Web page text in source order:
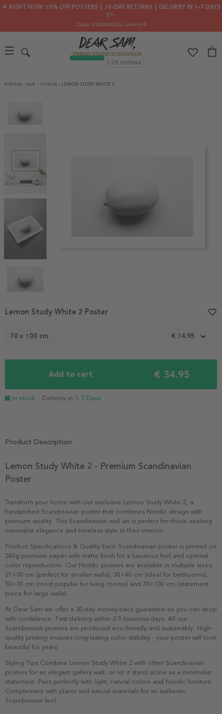
🌟 RIGHT NOW: 30% OFF POSTERS ┃ 30-DAY RETURNS ┃ DELIVERY IN 2–7 DAYS
📦✨
Code: SUMMER30, until 9/8
POSTERS / MAT / CITRON / LEMON STUDY WHITE 2
Item
1
4
70 x 100 cm € 34.95
Add to cart € 34.95
In stock - Delivery in 3-7 Days
Lemon Study White 2 Poster favorite_border
Product Description
Lemon Study White 2 - Premium Scandinavian
Poster
Transform your home with our exclusive Lemon Study White 2, a
handpicked Scandinavian poster that combines Nordic design with
premium quality. This Scandinavian wall art is perfect for those seeking
minimalist elegance and timeless style in their interior.
Product Specifications & Quality Each Scandinavian poster is printed on
240g premium paper with matte finish for a luxurious feel and optimal
color reproduction. Our Nordic posters are available in multiple sizes:
21×30 cm (perfect for smaller walls), 30×40 cm (ideal for bedrooms),
50×70 cm (most popular for living rooms) and 70×100 cm (statement
piece for large walls).
At Dear Sam we offer a 30-day money-back guarantee so you can shop
with confidence. Fast delivery within 2-5 business days. All our
Scandinavian posters are produced eco-friendly and sustainably. High-
quality printing ensures long-lasting color stability - your poster will look
beautiful for years.
Styling Tips Combine Lemon Study White 2 with other Scandinavian
posters for an elegant gallery wall, or let it stand alone as a minimalist
statement. Pairs perfectly with light, natural colors and Nordic furniture.
Complement with plants and natural materials for an authentic
Scandinavian feel.